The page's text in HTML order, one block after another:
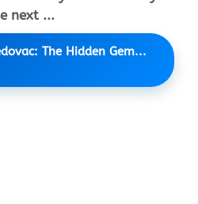
next ...
The Hidden Gem...